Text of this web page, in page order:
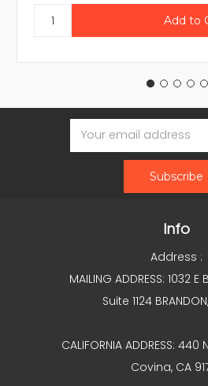
Email
Address
Info
Address :
MAILING ADDRESS: 1032 E
Suite 1124
CALIFORNIA ADDRESS:
Covina, CA